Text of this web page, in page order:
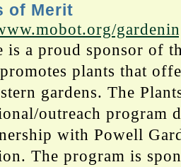
of Merit
is a proud sponsor of
plants that
gardens. The
outreach program
with Powell
The program is